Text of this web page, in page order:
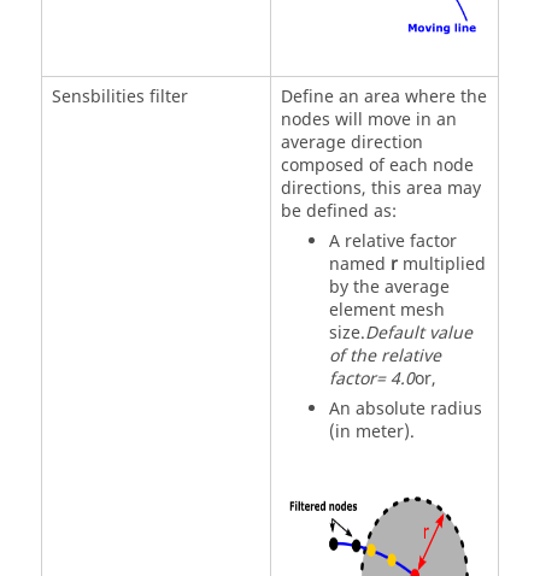
Sensbilities filter
Define an area where the
nodes will move in an
average direction
composed of each node
directions, this area may
be defined as:
A relative factor
named rmultiplied
by the average
element mesh
size.Default value
of the relative
factor= 4.0or,
An absolute radius
(in meter).